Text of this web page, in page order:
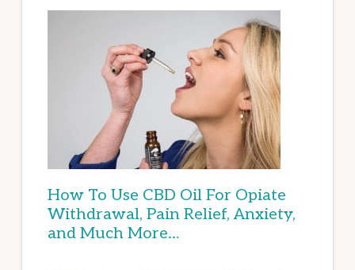
How To Use CBD Oil For Opiate
Withdrawal, Pain Relief, Anxiety,
and Much More…